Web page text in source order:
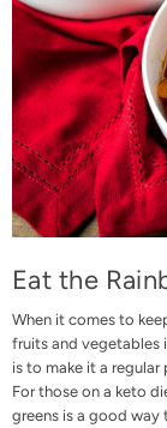
Eat the
When it comes to
fruits and vegetables
is to make it a
For those on a keto
greens is a good way